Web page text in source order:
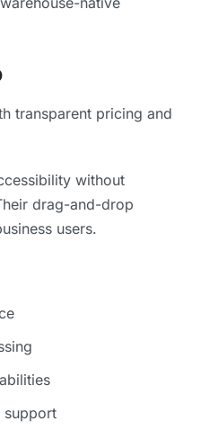
transparent pricing and
without
drag-and-drop
users.
support